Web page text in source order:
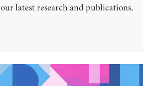
our latest research and publications.